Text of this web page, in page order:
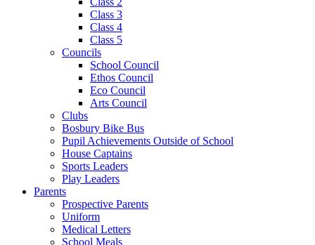
Class 3
Class 4
Class 5
Councils
School Council
Ethos Council
Eco Council
Arts Council
Clubs
Bosbury Bike Bus
Pupil Achievements Outside of School
House Captains
Sports Leaders
Play Leaders
Parents
Prospective Parents
Uniform
Medical Letters
School Meals